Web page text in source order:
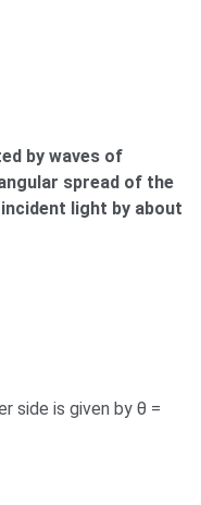
by waves of
spread of the
light by about
side is given by θ =